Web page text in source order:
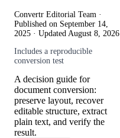
Convertr Editorial Team ·
Published on September 14,
2025 · Updated August 8, 2026
Includes a reproducible
conversion test
A decision guide for
document conversion:
preserve layout, recover
editable structure, extract
plain text, and verify the
result.